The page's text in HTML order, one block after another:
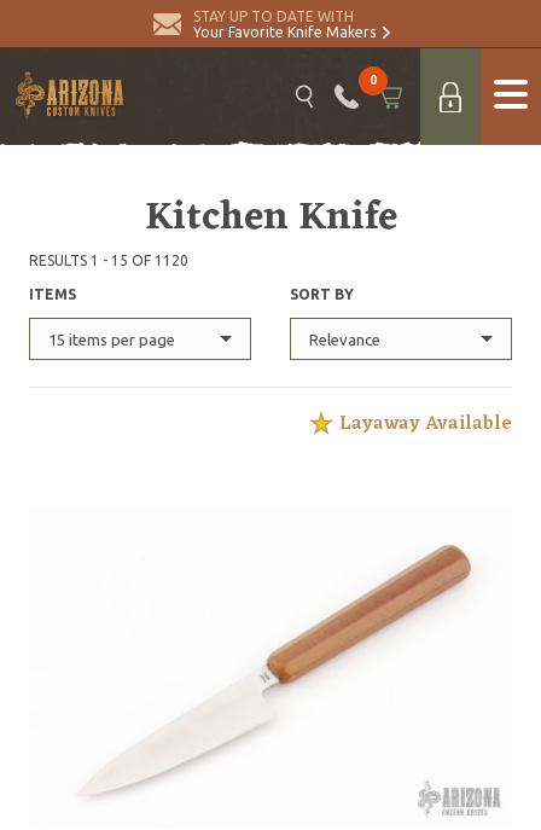
STAY UP TO DATE WITH
Your Favorite Knife Makers
0
Kitchen Knife
RESULTS 1 - 15 OF 1120
ITEMS
15 items per page
SORT BY
Relevance
Layaway Available